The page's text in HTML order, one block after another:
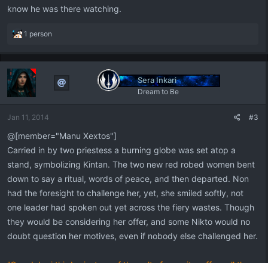
know he was there watching.
R
a
t
i
o
s
1 person
Sera Inkari
Dream to Be
Jan 11, 2014 #3
@[member="Manu Xextos"]
Carried in by two priestess a burning globe was set atop a
stand, symbolizing Kintan. The two new red robed women bent
down to say a ritual, words of peace, and then departed. Non
had the foresight to challenge her, yet, she smiled softly, not
one leader had spoken out yet across the fiery wastes. Though
they would be considering her offer, and some Nikto would no
doubt question her motives, even if nobody else challenged her.